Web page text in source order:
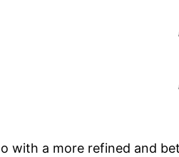
with a more refined and